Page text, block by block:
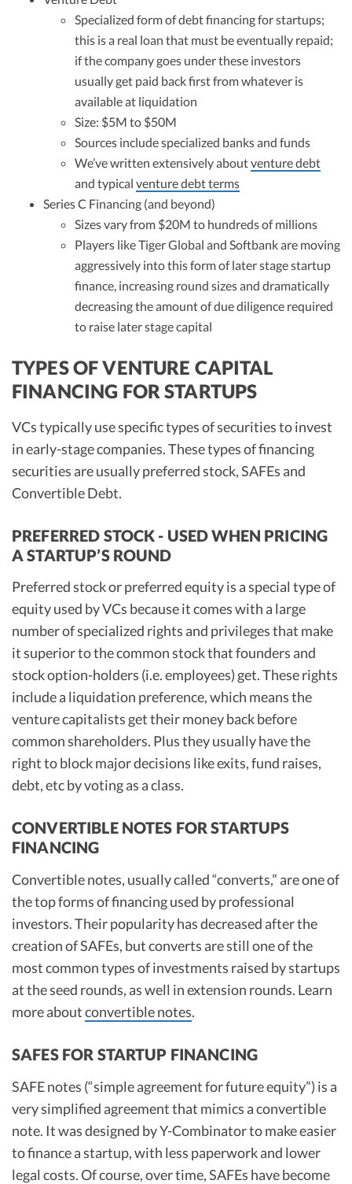
Specialized form of debt financing for startups;
this is a real loan that must be eventually repaid;
if the company goes under these investors
usually get paid back first from whatever is
available at liquidation
Size: $5M to $50M
Sources include specialized banks and funds
We’ve written extensively aboutventure debt
and typical venture debt terms
Series C Financing (and beyond)
Sizes vary from $20M to hundreds of millions
Players like Tiger Global and Softbank are moving
aggressively into this form of later stage startup
finance, increasing round sizes and dramatically
decreasing the amount of due diligence required
to raise later stage capital
TYPES OF VENTURE CAPITAL
FINANCING FOR STARTUPS
VCs typically use specific types of securities to invest
in early-stage companies. These types of financing
securities are usually preferred stock, SAFEs and
Convertible Debt.
PREFERRED STOCK - USED WHEN PRICING
A STARTUP’S ROUND
Preferred stock or preferred equity is a special type of
equity used by VCs because it comes with a large
number of specialized rights and privileges that make
it superior to the common stock that founders and
stock option-holders (i.e. employees) get. These rights
include a liquidation preference, which means the
venture capitalists get their money back before
common shareholders. Plus they usually have the
right to block major decisions like exits, fund raises,
debt, etc by voting as a class.
CONVERTIBLE NOTES FOR STARTUPS
FINANCING
Convertible notes, usually called “converts,” are one of
the top forms of financing used by professional
investors. Their popularity has decreased after the
creation of SAFEs, but converts are still one of the
most common types of investments raised by startups
at the seed rounds, as well in extension rounds. Learn
more aboutconvertible notes.
SAFES FOR STARTUP FINANCING
SAFE notes (“simple agreement for future equity”) is a
very simplified agreement that mimics a convertible
note. It was designed by Y-Combinator to make easier
to finance a startup, with less paperwork and lower
legal costs. Of course, over time, SAFEs have become